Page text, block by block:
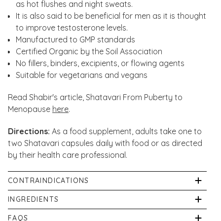
as hot flushes and night sweats.
It is also said to be beneficial for men as it is thought
to improve testosterone levels.
Manufactured to GMP standards
Certified Organic by the Soil Association
No fillers, binders, excipients, or flowing agents
Suitable for vegetarians and vegans
Read Shabir's article, Shatavari From Puberty to
Menopause here.
Directions: As a food supplement, adults take one to
two Shatavari capsules daily with food or as directed
by their health care professional.
CONTRAINDICATIONS
Keep out of direct sunlight in a cool, dry place. Keep
out of sight and reach of young children. Always
INGREDIENTS
Organic Shatavari (100%), Vegetable Capsule Shell:
FAQS